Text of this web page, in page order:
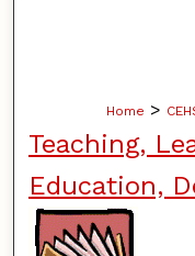
Home >
Teaching,
Education,